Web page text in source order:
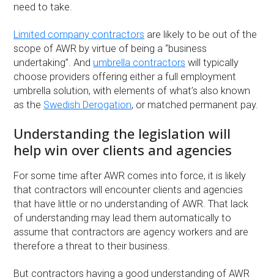
need to take.
Limited company contractors are likely to be out of the
scope of AWR by virtue of being a “business
undertaking”. And umbrella contractors will typically
choose providers offering either a full employment
umbrella solution, with elements of what’s also known
as the Swedish Derogation, or matched permanent pay.
Understanding the legislation will
help win over clients and agencies
For some time after AWR comes into force, it is likely
that contractors will encounter clients and agencies
that have little or no understanding of AWR. That lack
of understanding may lead them automatically to
assume that contractors are agency workers and are
therefore a threat to their business.
But contractors having a good understanding of AWR